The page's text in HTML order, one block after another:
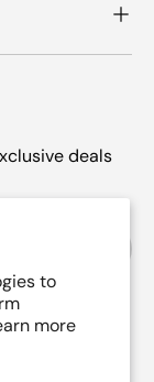
to
more
deals